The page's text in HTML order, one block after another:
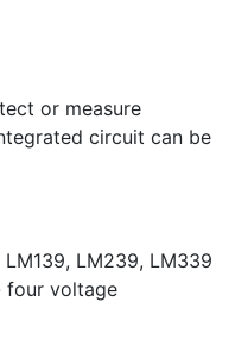
or measure
circuit can be
LM239, LM339
four voltage